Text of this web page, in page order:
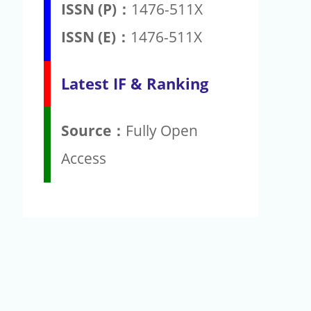
ISSN (P)： 1476-511X
ISSN (E)： 1476-511X
Latest IF & Ranking
Source： Fully Open
Access